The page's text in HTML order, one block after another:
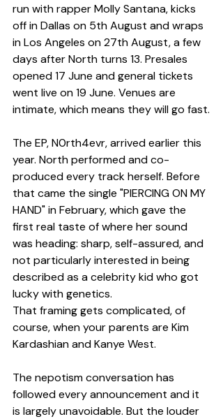
run with rapper Molly Santana, kicks
off in Dallas on 5th August and wraps
in Los Angeles on 27th August, a few
days after North turns 13. Presales
opened 17 June and general tickets
went live on 19 June. Venues are
intimate, which means they will go fast.
The EP, N0rth4evr, arrived earlier this
year. North performed and co-
produced every track herself. Before
that came the single "PIERCING ON MY
HAND" in February, which gave the
first real taste of where her sound
was heading: sharp, self-assured, and
not particularly interested in being
described as a celebrity kid who got
lucky with genetics.
That framing gets complicated, of
course, when your parents are Kim
Kardashian and Kanye West.
The nepotism conversation has
followed every announcement and it
is largely unavoidable. But the louder